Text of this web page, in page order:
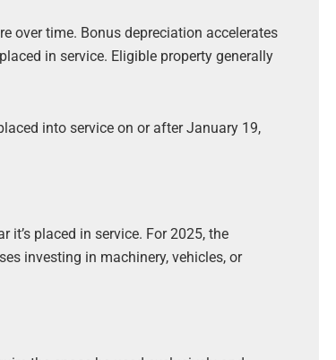
over time. Bonus depreciation accelerates
in service. Eligible property generally
into service on or after January 19,
placed in service. For 2025, the
investing in machinery, vehicles, or